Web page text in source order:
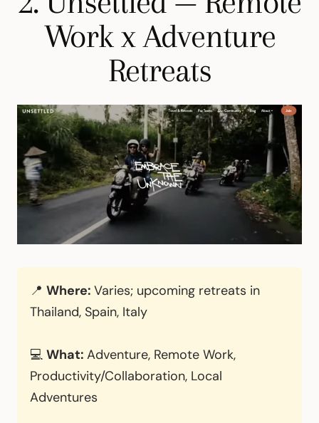
Work x Adventure
Retreats
📍 Where: Varies; upcoming retreats in
Thailand, Spain, Italy
💻 What: Adventure, Remote Work,
Productivity/Collaboration, Local
Adventures